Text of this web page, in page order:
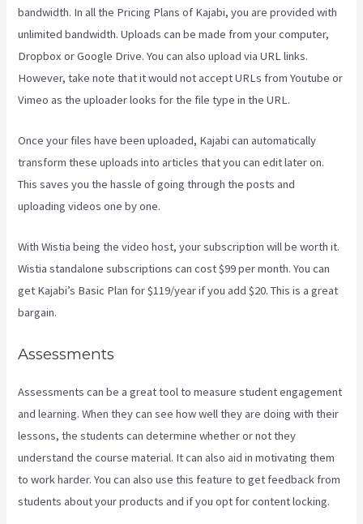
bandwidth. In all the Pricing Plans of Kajabi, you are provided with
unlimited bandwidth. Uploads can be made from your computer,
Dropbox or Google Drive. You can also upload via URL links.
However, take note that it would not accept URLs from Youtube or
Vimeo as the uploader looks for the file type in the URL.
Once your files have been uploaded, Kajabi can automatically
transform these uploads into articles that you can edit later on.
This saves you the hassle of going through the posts and
uploading videos one by one.
With Wistia being the video host, your subscription will be worth it.
Wistia standalone subscriptions can cost $99 per month. You can
get Kajabi’s Basic Plan for $119/year if you add $20. This is a great
bargain.
Assessments
Assessments can be a great tool to measure student engagement
and learning. When they can see how well they are doing with their
lessons, the students can determine whether or not they
understand the course material. It can also aid in motivating them
to work harder. You can also use this feature to get feedback from
students about your products and if you opt for content locking.